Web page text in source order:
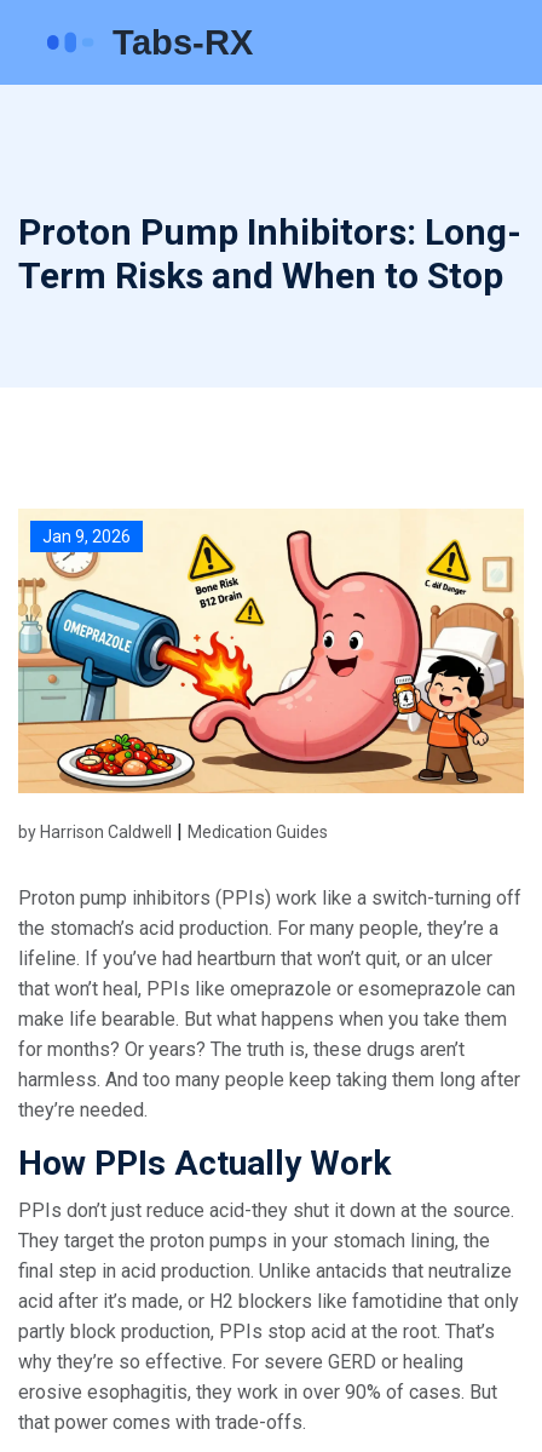
Proton Pump Inhibitors: Long-
Term Risks and When to Stop
Jan 9, 2026
by Harrison Caldwell | Medication Guides
Proton pump inhibitors (PPIs) work like a switch-turning off
the stomach’s acid production. For many people, they’re a
lifeline. If you’ve had heartburn that won’t quit, or an ulcer
that won’t heal, PPIs like omeprazole or esomeprazole can
make life bearable. But what happens when you take them
for months? Or years? The truth is, these drugs aren’t
harmless. And too many people keep taking them long after
they’re needed.
How PPIs Actually Work
PPIs don’t just reduce acid-they shut it down at the source.
They target the proton pumps in your stomach lining, the
final step in acid production. Unlike antacids that neutralize
acid after it’s made, or H2 blockers like famotidine that only
partly block production, PPIs stop acid at the root. That’s
why they’re so effective. For severe GERD or healing
erosive esophagitis, they work in over 90% of cases. But
that power comes with trade-offs.